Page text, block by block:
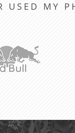
MY